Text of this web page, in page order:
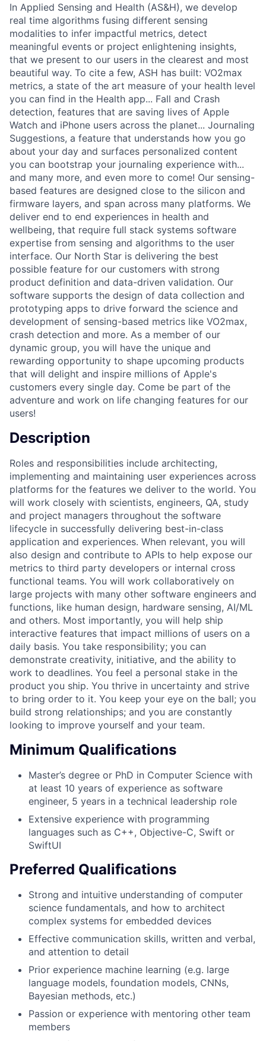
In Applied Sensing and Health (AS&H), we develop
real time algorithms fusing different sensing
modalities to infer impactful metrics, detect
meaningful events or project enlightening insights,
that we present to our users in the clearest and most
beautiful way. To cite a few, ASH has built: VO2max
metrics, a state of the art measure of your health level
you can find in the Health app... Fall and Crash
detection, features that are saving lives of Apple
Watch and iPhone users across the planet... Journaling
Suggestions, a feature that understands how you go
about your day and surfaces personalized content
you can bootstrap your journaling experience with...
and many more, and even more to come! Our sensing-
based features are designed close to the silicon and
firmware layers, and span across many platforms. We
deliver end to end experiences in health and
wellbeing, that require full stack systems software
expertise from sensing and algorithms to the user
interface. Our North Star is delivering the best
possible feature for our customers with strong
product definition and data-driven validation. Our
software supports the design of data collection and
prototyping apps to drive forward the science and
development of sensing-based metrics like VO2max,
crash detection and more. As a member of our
dynamic group, you will have the unique and
rewarding opportunity to shape upcoming products
that will delight and inspire millions of Apple's
customers every single day. Come be part of the
adventure and work on life changing features for our
users!
Description
Roles and responsibilities include architecting,
implementing and maintaining user experiences across
platforms for the features we deliver to the world. You
will work closely with scientists, engineers, QA, study
and project managers throughout the software
lifecycle in successfully delivering best-in-class
application and experiences. When relevant, you will
also design and contribute to APIs to help expose our
metrics to third party developers or internal cross
functional teams. You will work collaboratively on
large projects with many other software engineers and
functions, like human design, hardware sensing, AI/ML
and others. Most importantly, you will help ship
interactive features that impact millions of users on a
daily basis. You take responsibility; you can
demonstrate creativity, initiative, and the ability to
work to deadlines. You feel a personal stake in the
product you ship. You thrive in uncertainty and strive
to bring order to it. You keep your eye on the ball; you
build strong relationships; and you are constantly
looking to improve yourself and your team.
Minimum Qualifications
Master’s degree or PhD in Computer Science with
at least 10 years of experience as software
engineer, 5 years in a technical leadership role
Extensive experience with programming
languages such as C++, Objective-C, Swift or
SwiftUI
Preferred Qualifications
Strong and intuitive understanding of computer
science fundamentals, and how to architect
complex systems for embedded devices
Effective communication skills, written and verbal,
and attention to detail
Prior experience machine learning (e.g. large
language models, foundation models, CNNs,
Bayesian methods, etc.)
Passion or experience with mentoring other team
members